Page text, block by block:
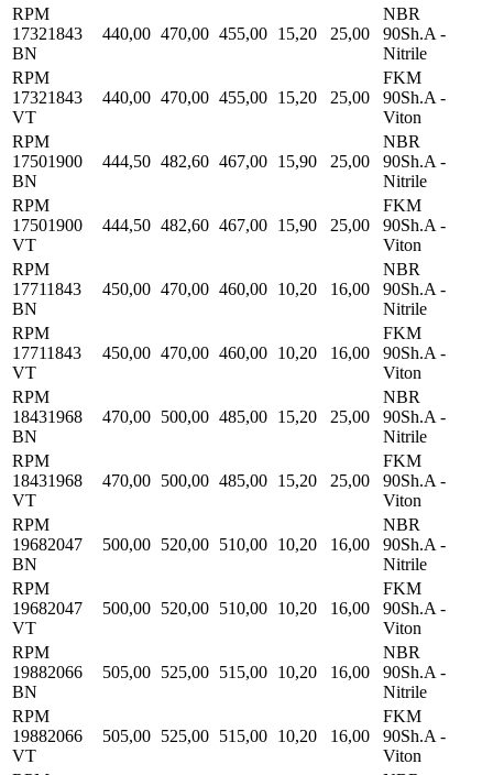
RPM
17321843
BN
440,00 470,00 455,00 15,20 25,00
NBR
90Sh.A -
Nitrile
RPM
17321843
VT
440,00 470,00 455,00 15,20 25,00
FKM
90Sh.A -
Viton
RPM
17501900
BN
444,50 482,60 467,00 15,90 25,00
NBR
90Sh.A -
Nitrile
RPM
17501900
VT
444,50 482,60 467,00 15,90 25,00
FKM
90Sh.A -
Viton
RPM
17711843
BN
450,00 470,00 460,00 10,20 16,00
NBR
90Sh.A -
Nitrile
RPM
17711843
VT
450,00 470,00 460,00 10,20 16,00
FKM
90Sh.A -
Viton
RPM
18431968
BN
470,00 500,00 485,00 15,20 25,00
NBR
90Sh.A -
Nitrile
RPM
18431968
VT
470,00 500,00 485,00 15,20 25,00
FKM
90Sh.A -
Viton
RPM
19682047
BN
500,00 520,00 510,00 10,20 16,00
NBR
90Sh.A -
Nitrile
RPM
19682047
VT
500,00 520,00 510,00 10,20 16,00
FKM
90Sh.A -
Viton
RPM
19882066
BN
505,00 525,00 515,00 10,20 16,00
NBR
90Sh.A -
Nitrile
RPM
19882066
VT
505,00 525,00 515,00 10,20 16,00
FKM
90Sh.A -
Viton